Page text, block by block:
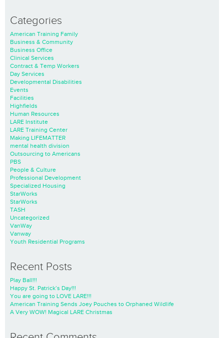
Categories
American Training Family
Business & Community
Business Office
Clinical Services
Contract & Temp Workers
Day Services
Developmental Disabilities
Events
Facilities
Highfields
Human Resources
LARE Institute
LARE Training Center
Making LIFEMATTER
mental health division
Outsourcing to Americans
PBS
People & Culture
Professional Development
Specialized Housing
StarWorks
StarWorks
TASH
Uncategorized
VanWay
Vanway
Youth Residential Programs
Recent Posts
Play Ball!!!
Happy St. Patrick’s Day!!!
You are going to LOVE LARE!!!
American Training Sends Joey Pouches to Orphaned Wildlife
A Very WOW! Magical LARE Christmas